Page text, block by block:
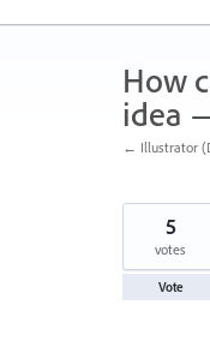
How
idea
← Illustrator
5
votes
Vote